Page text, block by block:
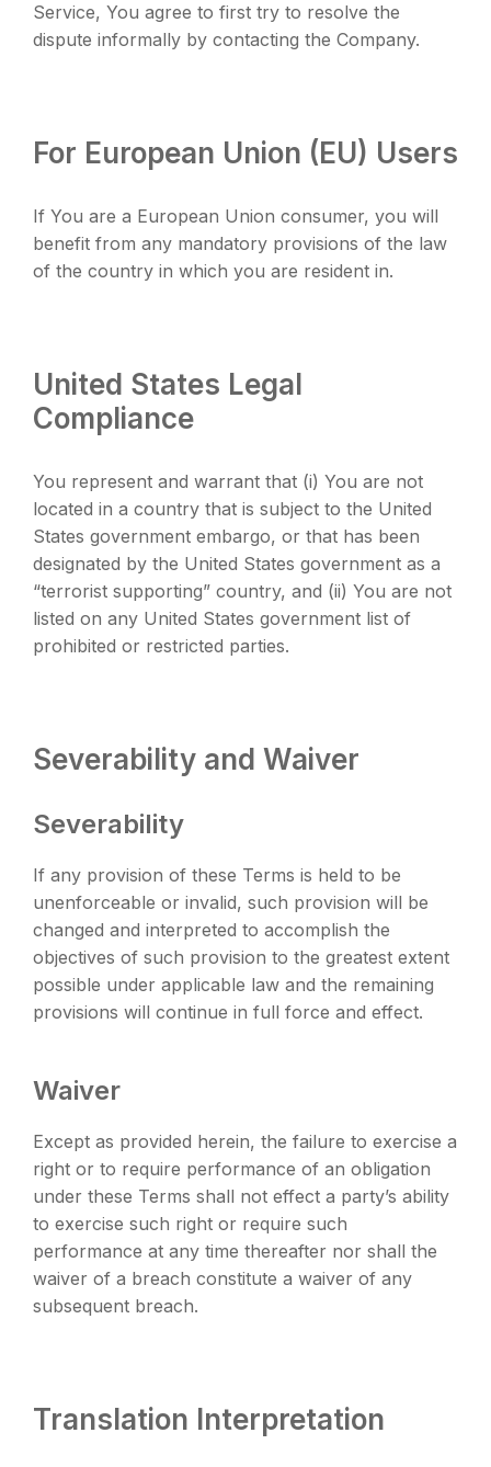
Service, You agree to first try to resolve the
dispute informally by contacting the Company.
For European Union (EU) Users
If You are a European Union consumer, you will
benefit from any mandatory provisions of the law
of the country in which you are resident in.
United States Legal
Compliance
You represent and warrant that (i) You are not
located in a country that is subject to the United
States government embargo, or that has been
designated by the United States government as a
“terrorist supporting” country, and (ii) You are not
listed on any United States government list of
prohibited or restricted parties.
Severability and Waiver
Severability
If any provision of these Terms is held to be
unenforceable or invalid, such provision will be
changed and interpreted to accomplish the
objectives of such provision to the greatest extent
possible under applicable law and the remaining
provisions will continue in full force and effect.
Waiver
Except as provided herein, the failure to exercise a
right or to require performance of an obligation
under these Terms shall not effect a party’s ability
to exercise such right or require such
performance at any time thereafter nor shall the
waiver of a breach constitute a waiver of any
subsequent breach.
Translation Interpretation